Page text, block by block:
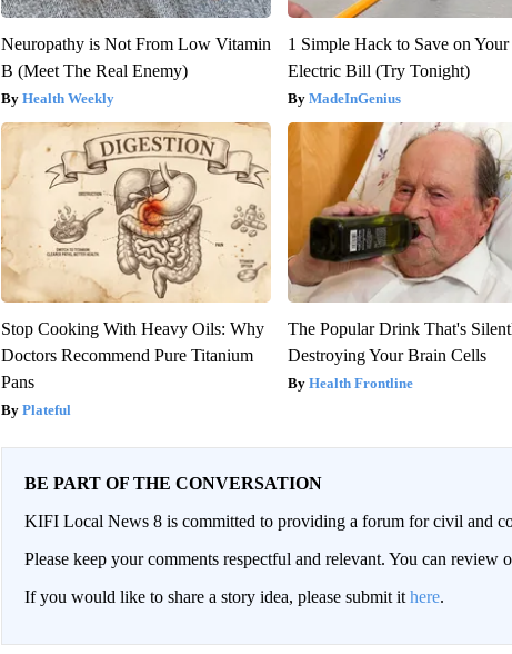
Neuropathy is Not From Low Vitamin
B (Meet The Real Enemy)
Health Weekly
1 Simple Hack to Save on Your
Electric Bill (Try Tonight)
MadeInGenius
Stop Cooking With Heavy Oils: Why
Doctors Recommend Pure Titanium
Pans
Plateful
The Popular Drink That's
Destroying Your Brain Cells
Health Frontline
BE PART OF THE CONVERSATION
KIFI Local News 8 is committed to providing a forum for civil and
Please keep your comments respectful and relevant. You can
If you would like to share a story idea, please submit it here.